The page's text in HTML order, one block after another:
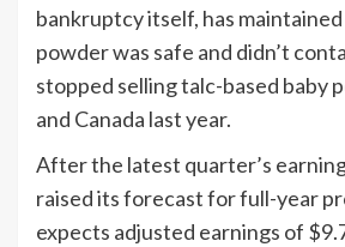
bankruptcy itself, has
powder was safe and didn’t
stopped selling talc-based baby
and Canada last year.
After the latest quarter’s
raised its forecast for full-year
expects adjusted earnings of